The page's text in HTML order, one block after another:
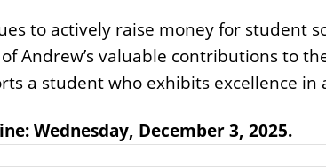
to actively raise money for student
Andrew’s valuable contributions to
a student who exhibits excellence
Wednesday, December 3, 2025.